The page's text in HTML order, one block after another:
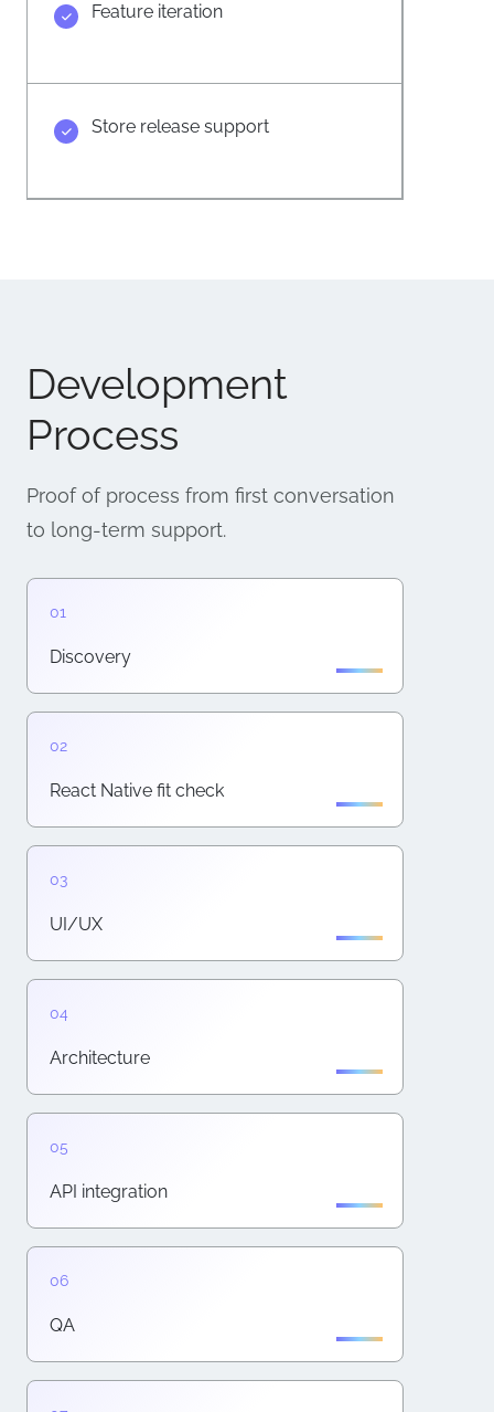
Feature iteration
Store release support
Development
Process
Proof of process from first conversation
to long-term support.
Discovery
React Native fit check
UI/UX
Architecture
API integration
QA